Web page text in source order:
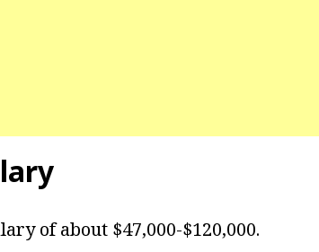
of about $47,000-$120,000.